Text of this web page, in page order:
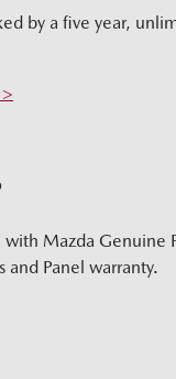
by a five year,
with Mazda
and Panel warranty.